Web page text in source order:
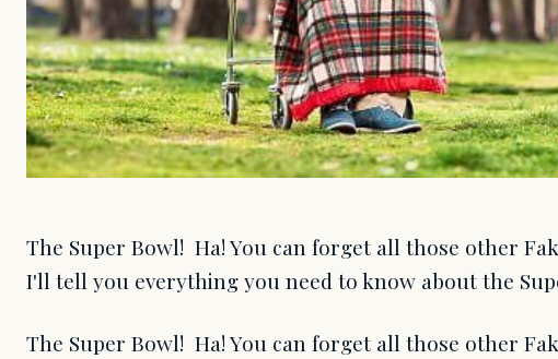
The Super Bowl! Ha! You can forget all those other
I'll tell you everything you need to know about the
The Super Bowl! Ha! You can forget all those other